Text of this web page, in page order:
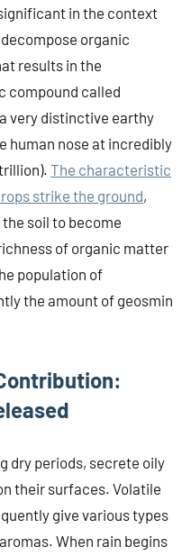
in the context
organic
results in the
compound called
very distinctive earthy
human nose at incredibly
The characteristic
strike the ground,
soil to become
of organic matter
population of
the amount of geosmin
dry periods, secrete oily
their surfaces. Volatile
give various types
When rain begins